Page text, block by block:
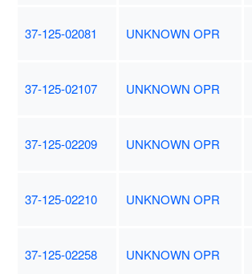
37-125-02081 UNKNOWN OPR
37-125-02107 UNKNOWN OPR
37-125-02209 UNKNOWN OPR
37-125-02210 UNKNOWN OPR
37-125-02258 UNKNOWN OPR